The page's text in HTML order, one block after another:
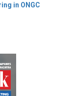
in ONGC